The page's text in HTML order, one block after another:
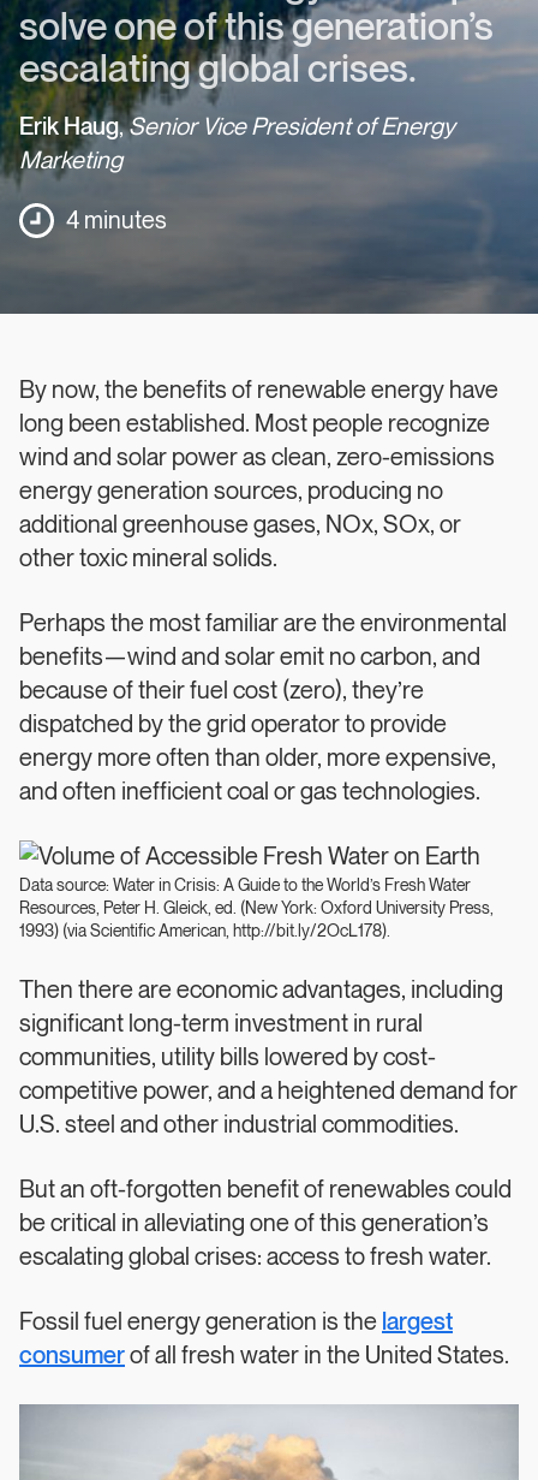
solve one of this generation’s
escalating global crises.
Erik Haug,Senior Vice President of Energy
Marketing
4 minutes
By now, the benefits of renewable energy have
long been established. Most people recognize
wind and solar power as clean, zero-emissions
energy generation sources, producing no
additional greenhouse gases, NOx, SOx, or
other toxic mineral solids.
Perhaps the most familiar are the environmental
benefits—wind and solar emit no carbon, and
because of their fuel cost (zero), they’re
dispatched by the grid operator to provide
energy more often than older, more expensive,
and often inefficient coal or gas technologies.
Data source: Water in Crisis: A Guide to the World’s Fresh Water
Resources, Peter H. Gleick, ed. (New York: Oxford University Press,
1993) (via Scientific American, http://bit.ly/2OcL178).
Then there are economic advantages, including
significant long-term investment in rural
communities, utility bills lowered by cost-
competitive power, and a heightened demand for
U.S. steel and other industrial commodities.
But an oft-forgotten benefit of renewables could
be critical in alleviating one of this generation’s
escalating global crises: access to fresh water.
Fossil fuel energy generation is the largest
consumerof all fresh water in the United States.